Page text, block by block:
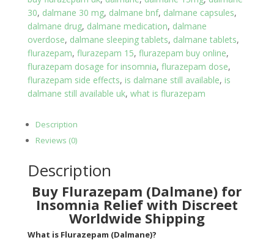
30, dalmane 30 mg, dalmane bnf, dalmane capsules,
dalmane drug, dalmane medication, dalmane
overdose, dalmane sleeping tablets, dalmane tablets,
flurazepam, flurazepam 15, flurazepam buy online,
flurazepam dosage for insomnia, flurazepam dose,
flurazepam side effects, is dalmane still available, is
dalmane still available uk, what is flurazepam
Description
Reviews (0)
Description
Buy Flurazepam (Dalmane) for
Insomnia Relief with Discreet
Worldwide Shipping
What is Flurazepam (Dalmane)?